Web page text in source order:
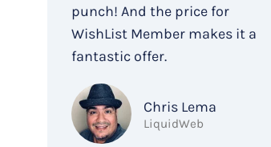
punch! And the price for
WishList Member makes it a
fantastic offer.
Chris Lema
LiquidWeb